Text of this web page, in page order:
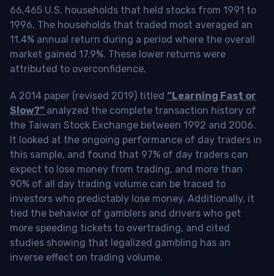
66,465 U.S. households that held stocks from 1991 to
1996. The households that traded most averaged an
11.4% annual return during a period where the overall
market gained 17.9%. These lower returns were
attributed to overconfidence.
A 2014 paper (revised 2019) titled “Learning Fast or
Slow?” analyzed the complete transaction history of
the Taiwan Stock Exchange between 1992 and 2006.
It looked at the ongoing performance of day traders in
this sample, and found that 97% of day traders can
expect to lose money from trading, and more than
90% of all day trading volume can be traced to
investors who predictably lose money. Additionally, it
tied the behavior of gamblers and drivers who get
more speeding tickets to overtrading, and cited
studies showing that legalized gambling has an
inverse effect on trading volume.